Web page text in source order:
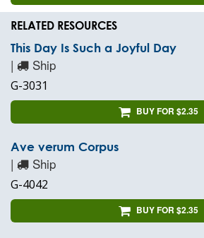
RELATED RESOURCES
This Day Is Such a Joyful Day
| Ship
G-3031
BUY FOR $2.35
Ave verum Corpus
| Ship
G-4042
BUY FOR $2.35